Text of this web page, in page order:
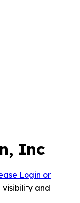
Inc
Login or
and